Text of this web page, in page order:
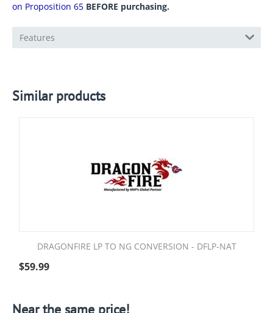
on Proposition 65 BEFORE purchasing.
Features
Similar products
DRAGONFIRE LP TO NG CONVERSION - DFLP-NAT
$59.99
Near the same price!